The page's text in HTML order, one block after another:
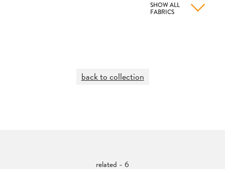
SHOW ALL
FABRICS
back to collection
related - 6